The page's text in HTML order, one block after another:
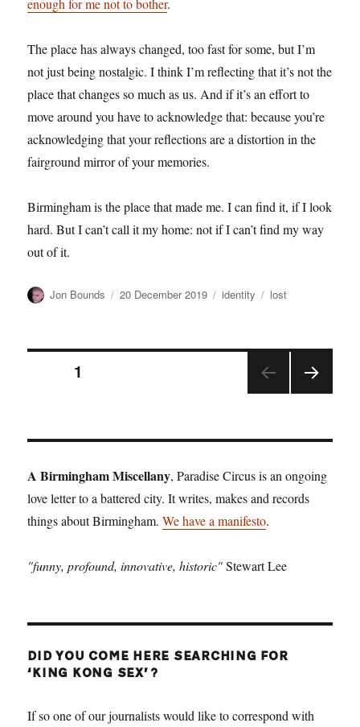
enough for me not to bother.
The place has always changed, too fast for some, but I’m
not just being nostalgic. I think I’m reflecting that it’s not the
place that changes so much as us. And if it’s an effort to
move around you have to acknowledge that: because you’re
acknowledging that your reflections are a distortion in the
fairground mirror of your memories.
Birmingham is the place that made me. I can find it, if I look
hard. But I can’t call it my home: not if I can’t find my way
out of it.
Author
Jon Bounds
Posted
20 December 2019 Categories
identity Tags
lost
Posts
1
A Birmingham Miscellany, Paradise Circus is an ongoing
love letter to a battered city. It writes, makes and records
things about Birmingham.We have a manifesto.
"funny, profound, innovative, historic"Stewart Lee
DID YOU COME HERE SEARCHING FOR
‘KING KONG SEX’?
If so one of our journalists would like to correspond with